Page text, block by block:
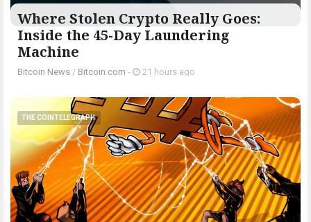
Where Stolen Crypto Really Goes:
Inside the 45-Day Laundering
Machine
Bitcoin News / Bitcoin.com - 21 hours ago
THE COINTELEGRAPH ​